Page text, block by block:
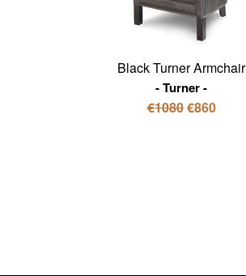
Black Turner Armchair
Turner
€1080€860